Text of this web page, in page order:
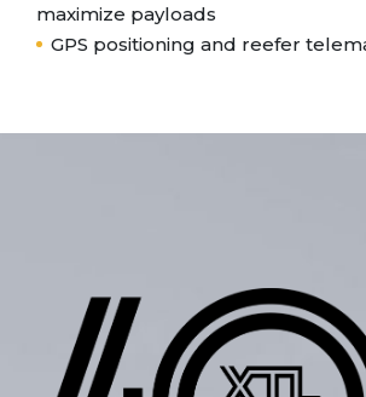
maximize payloads
GPS positioning and reefer